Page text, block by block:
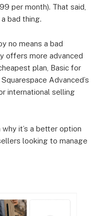
per month). That said,
bad thing.
no means a bad
offers more advanced
plan, Basic for
Advanced’s
international selling
why it’s a better option
looking to manage